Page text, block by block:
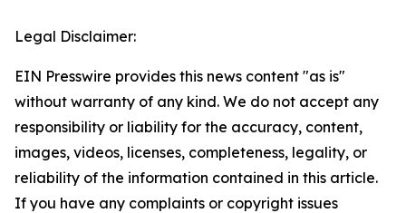
Legal Disclaimer:
EIN Presswire provides this news content "as is"
without warranty of any kind. We do not accept any
responsibility or liability for the accuracy, content,
images, videos, licenses, completeness, legality, or
reliability of the information contained in this article.
If you have any complaints or copyright issues